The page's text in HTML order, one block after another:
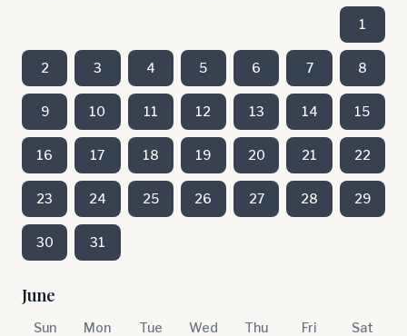
1
2 3 4 5 6 7 8
9 10 11 12 13 14 15
16 17 18 19 20 21 22
23 24 25 26 27 28 29
30 31
June
Sun Mon Tue Wed Thu Fri Sat